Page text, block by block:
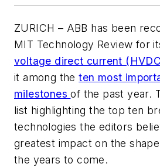
ZURICH – ABB has been
MIT Technology Review for
voltage direct current
it among theten most
milestonesof the past year.
list highlighting the top ten
technologies the editors
greatest impact on the
the years to come.